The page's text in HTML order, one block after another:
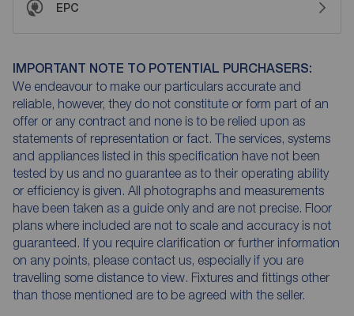
EPC
IMPORTANT NOTE TO POTENTIAL PURCHASERS:
We endeavour to make our particulars accurate and
reliable, however, they do not constitute or form part of an
offer or any contract and none is to be relied upon as
statements of representation or fact. The services, systems
and appliances listed in this specification have not been
tested by us and no guarantee as to their operating ability
or efficiency is given. All photographs and measurements
have been taken as a guide only and are not precise. Floor
plans where included are not to scale and accuracy is not
guaranteed. If you require clarification or further information
on any points, please contact us, especially if you are
travelling some distance to view. Fixtures and fittings other
than those mentioned are to be agreed with the seller.